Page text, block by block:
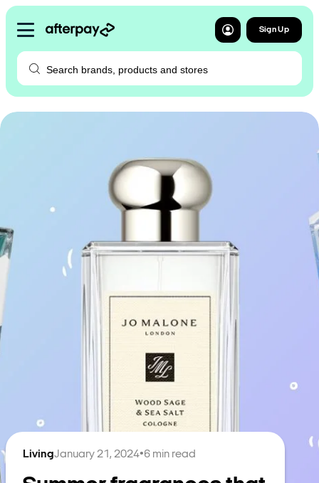
Sign Up
LivingJanuary 21, 2024•6 min read